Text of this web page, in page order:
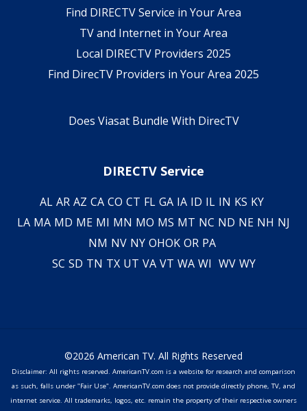
Find DIRECTV Service in Your Area
TV and Internet in Your Area
Local DIRECTV Providers 2025
Find DirecTV Providers in Your Area 2025
Does Viasat Bundle With DirecTV
DIRECTV Service
AL AR AZ CA CO CT FL GA IA ID IL IN KS KY
LA MA MD ME MI MN MO MS MT NC ND NE NH NJ
NM NV NY OHOK OR PA
SC SD TN TX UT VA VT WA WI WV WY
©2026 American TV. All Rights Reserved
Disclaimer: All rights reserved. AmericanTV.com is a website for research and comparison
as such, falls under "Fair Use". AmericanTV.com does not provide directly phone, TV, and
internet service. All trademarks, logos, etc. remain the property of their respective owners